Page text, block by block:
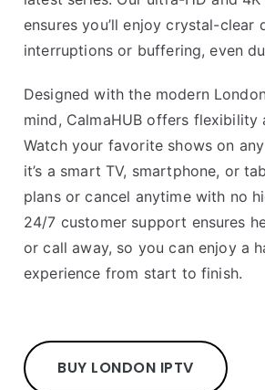
ensures you’ll enjoy crystal-clear
interruptions or buffering, even
Designed with the modern
mind, CalmaHUB offers flexibility
Watch your favorite shows on
it’s a smart TV, smartphone, or
plans or cancel anytime with no
24/7 customer support ensures
or call away, so you can enjoy a
experience from start to finish.
BUY LONDON IPTV